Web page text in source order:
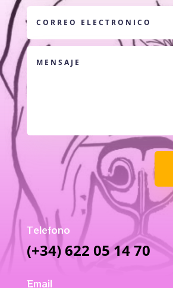
Telefono
(+34) 622 05 14 70
Email